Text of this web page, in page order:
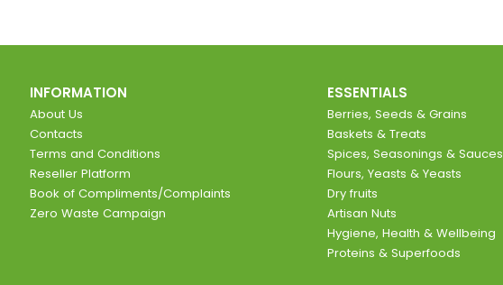
INFORMATION
About Us
Contacts
Terms and Conditions
Reseller Platform
Book of Compliments/Complaints
Zero Waste Campaign
ESSENTIALS
Berries, Seeds & Grains
Baskets & Treats
Spices, Seasonings & Sauces
Flours, Yeasts & Yeasts
Dry fruits
Artisan Nuts
Hygiene, Health & Wellbeing
Proteins & Superfoods